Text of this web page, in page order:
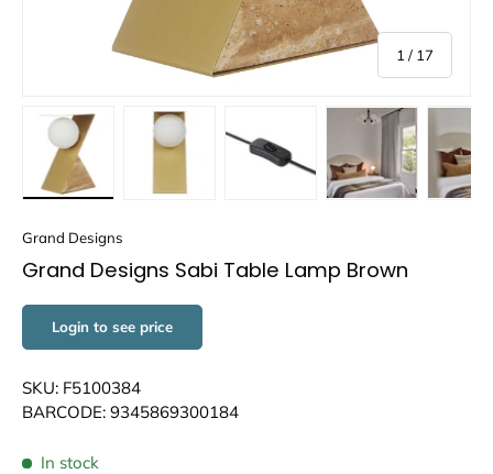
1 / of
17
Grand Designs
Grand Designs Sabi Table Lamp Brown
Login to see price
SKU: F5100384
BARCODE: 9345869300184
In stock